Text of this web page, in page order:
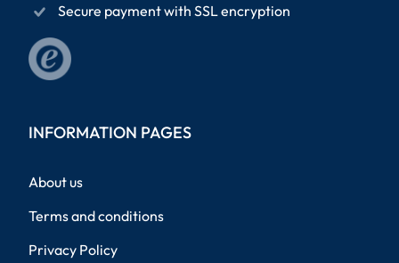
Secure payment with SSL encryption
INFORMATION PAGES
About us
Terms and conditions
Privacy Policy